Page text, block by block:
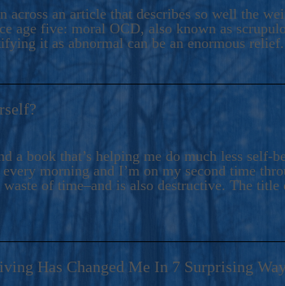
COBALT BLUE Is A Turbulent,
Sacred Sex..
across an article that describes so well the
age five: moral OCD, also known as
it as abnormal can be an enormous
a book that’s helping me do much less self-
morning and I’m on my second time
of time–and is also destructive. The
Has Changed Me In 7 Surprising